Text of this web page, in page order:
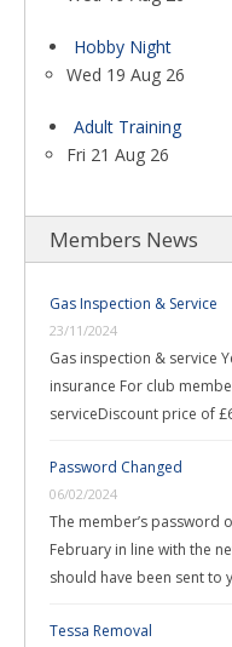
Hobby Night
Wed 19 Aug 26
Adult Training
Fri 21 Aug 26
Members News
Gas Inspection & Service
23/11/2024
Gas inspection & service
insurance For club
serviceDiscount price of
Password Changed
06/02/2024
The member’s password
February in line with the
should have been sent to
Tessa Removal